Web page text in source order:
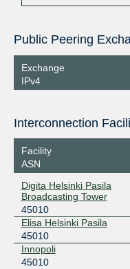
Exchange
IPv4
Facility
ASN
Digita Helsinki Pasila
Broadcasting Tower
45010
Elisa Helsinki Pasila
45010
Innopoli
45010